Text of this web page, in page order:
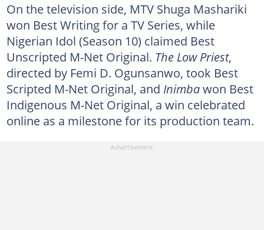
On the television side, MTV Shuga Mashariki
won Best Writing for a TV Series, while
Nigerian Idol (Season 10) claimed Best
Unscripted M-Net Original. The Low Priest,
directed by Femi D. Ogunsanwo, took Best
Scripted M-Net Original, and Inimbawon Best
Indigenous M-Net Original, a win celebrated
online as a milestone for its production team.